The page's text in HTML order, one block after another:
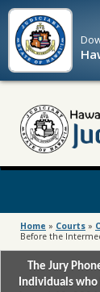
Home » Courts »
Before the
The Jury
Individuals